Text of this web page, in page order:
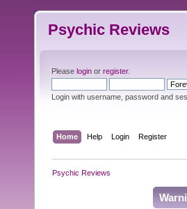
Psychic Reviews
Please login or register.
Login with username, password and
Home Help Login Register
Psychic Reviews